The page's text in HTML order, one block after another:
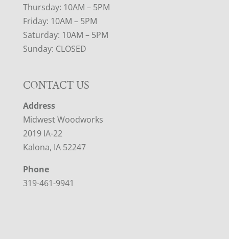
Thursday: 10AM – 5PM
Friday: 10AM – 5PM
Saturday: 10AM – 5PM
Sunday: CLOSED
CONTACT US
Address
Midwest Woodworks
2019 IA-22
Kalona, IA 52247
Phone
319-461-9941